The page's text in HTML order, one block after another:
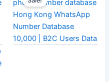
Hong Kong WhatsApp
Number Database
10,000 | B2C Users Data